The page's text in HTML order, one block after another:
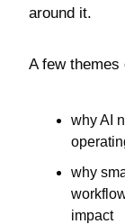
around it.
A few themes
why AI
why
impact